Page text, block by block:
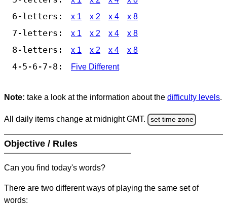
6-letters: x 1 x 2 x 4 x 8
7-letters: x 1 x 2 x 4 x 8
8-letters: x 1 x 2 x 4 x 8
4-5-6-7-8: Five Different
Note: take a look at the information about the difficulty levels.
All daily items change at midnight GMT. set time zone
Objective / Rules
Can you find today's words?
There are two different ways of playing the same set of
words: